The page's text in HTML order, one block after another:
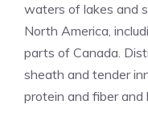
waters of lakes and
North America,
parts of Canada.
sheath and tender
protein and fiber and